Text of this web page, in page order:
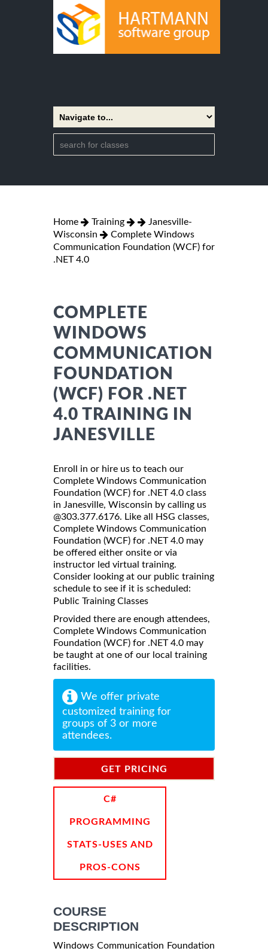
Home Training
Janesville-
Wisconsin
Complete Windows
Communication Foundation (WCF) for
.NET 4.0
COMPLETE
WINDOWS
COMMUNICATION
FOUNDATION
(WCF) FOR .NET
4.0 TRAINING IN
JANESVILLE
Enroll in or hire us to teach our
Complete Windows Communication
Foundation (WCF) for .NET 4.0 class
in Janesville, Wisconsin by calling us
@303.377.6176. Like all HSG classes,
Complete Windows Communication
Foundation (WCF) for .NET 4.0 may
be offered either onsite or via
instructor led virtual training.
Consider looking at our public training
schedule to see if it is scheduled:
Public Training Classes
Provided there are enough attendees,
Complete Windows Communication
Foundation (WCF) for .NET 4.0 may
be taught at one of our local training
facilities.
We offer private
customized training for
groups of 3 or more
attendees.
GET PRICING
C#
PROGRAMMING
STATS-USES AND
PROS-CONS
COURSE
DESCRIPTION
Windows Communication Foundation